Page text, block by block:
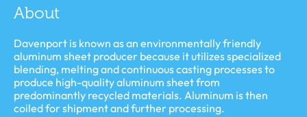
About
Davenport is known as an environmentally friendly
aluminum sheet producer because it utilizes specialized
blending, melting and continuous casting processes to
produce high-quality aluminum sheet from
predominantly recycled materials. Aluminum is then
coiled for shipment and further processing.